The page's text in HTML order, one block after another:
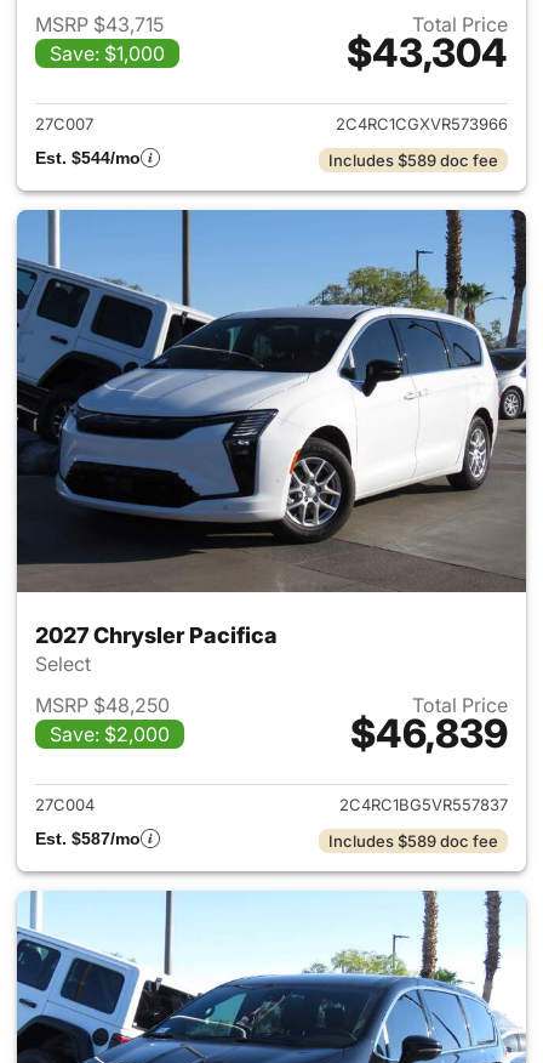
MSRP $43,715
Save: $1,000
Total Price
$43,304
View details for 2027
27C007
2C4RC1CGXVR573966
Est. $544/mo
Includes $589 doc fee
2027 Chrysler Pacifica
Select
MSRP $48,250
Save: $2,000
Total Price
$46,839
View details for 2027
27C004
2C4RC1BG5VR557837
Est. $587/mo
Includes $589 doc fee